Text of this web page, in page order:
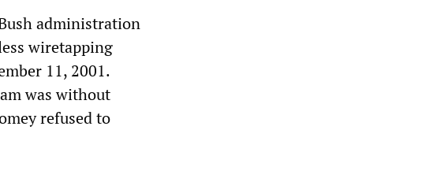
administration
wiretapping
11, 2001.
was without
refused to